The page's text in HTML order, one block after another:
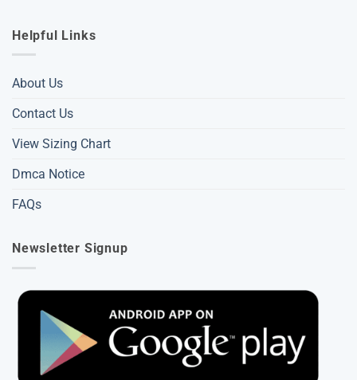
Helpful Links
About Us
Contact Us
View Sizing Chart
Dmca Notice
FAQs
Newsletter Signup